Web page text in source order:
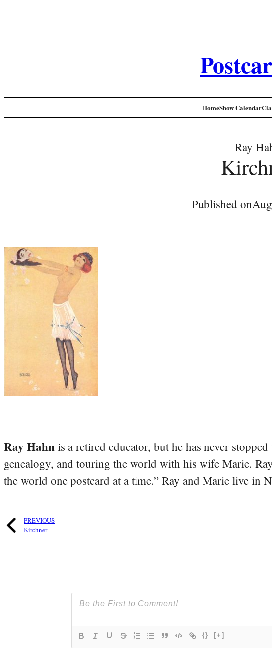
HomeShow Calendar
Ray
Published on
Ray Hahn is a retired educator, but he has never
genealogy, and touring the world with his wife Marie.
the world one postcard at a time.” Ray and Marie live in
PREVIOUS
Kirchner
{} [+]